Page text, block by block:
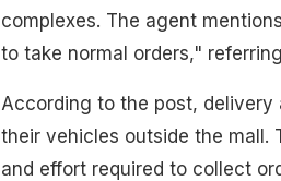
complexes. The agent
to take normal orders,"
According to the post, delivery
their vehicles outside the
and effort required to collect